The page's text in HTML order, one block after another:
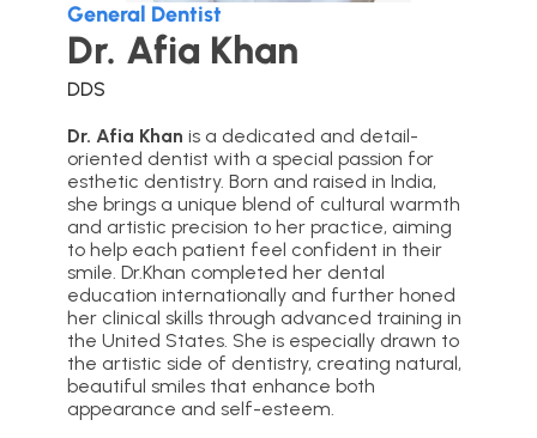
General Dentist
Dr. Afia Khan
DDS
Dr. Afia Khan is a dedicated and detail-
oriented dentist with a special passion for
esthetic dentistry. Born and raised in India,
she brings a unique blend of cultural warmth
and artistic precision to her practice, aiming
to help each patient feel confident in their
smile. Dr.Khan completed her dental
education internationally and further honed
her clinical skills through advanced training in
the United States. She is especially drawn to
the artistic side of dentistry, creating natural,
beautiful smiles that enhance both
appearance and self-esteem.